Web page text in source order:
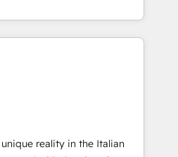
トナー認定 ✓ HubSpotアワ
✓ ISO27001:2022 /
社以上の導入実績 ✓
段階からお気軽にお問い合わ
for clients through
core business processes
and e-commerce
We work with some
customers to generate
term. 🤖 We have
across industries
reality in the Italian